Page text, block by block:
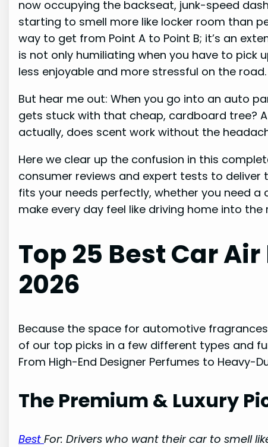
now occupying the backseat, junk-speed
starting to smell more like locker room than
way to get from Point A to Point B; it’s an
is not only humiliating when you have to pick
less enjoyable and more stressful on the road.
But hear me out: When you go into an auto
gets stuck with that cheap, cardboard tree?
actually, does scent work without the
Here we clear up the confusion in this
consumer reviews and expert tests to
fits your needs perfectly, whether you need
make every day feel like driving home into the
Top 25 Best Car
2026
Because the space for automotive
of our top picks in a few different types and
From High-End Designer Perfumes to Heavy-
The Premium & Luxury
BestFor: Drivers who want their car to smell